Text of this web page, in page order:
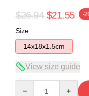
$26.94 $21.55 -
Size
14x18x1.5cm
View size guide